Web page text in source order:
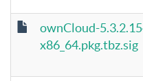
ownCloud-
x86_64.pkg.tbz.sig